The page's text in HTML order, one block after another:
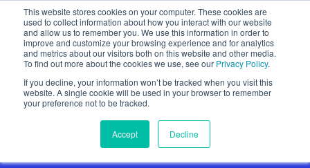
This website stores cookies on your computer. These cookies are
used to collect information about how you interact with our website
and allow us to remember you. We use this information in order to
improve and customize your browsing experience and for analytics
and metrics about our visitors both on this website and other media.
To find out more about the cookies we use, see our Privacy Policy.
If you decline, your information won’t be tracked when you visit this
website. A single cookie will be used in your browser to remember
your preference not to be tracked.
Accept Decline
Show categories